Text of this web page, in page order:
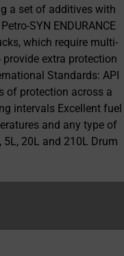
a set of additives with
SYN ENDURANCE
which require multi-
extra protection
Standards: API
of protection across a
intervals Excellent fuel
and any type of
20L and 210L Drum